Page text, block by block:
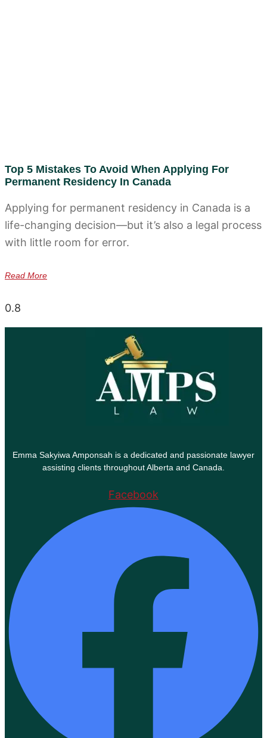
Top 5 Mistakes To Avoid When Applying For
Permanent Residency In Canada
Applying for permanent residency in Canada is a
life-changing decision—but it’s also a legal process
with little room for error.
Read More
Emma Sakyiwa Amponsah is a dedicated and passionate lawyer
assisting clients throughout Alberta and Canada.
Facebook